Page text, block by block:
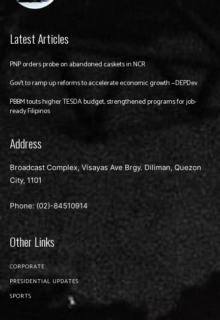
Latest Articles
PNP orders probe on abandoned caskets in NCR
Gov’t to ramp up reforms to accelerate economic growth —DEPDev
PBBM touts higher TESDA budget, strengthened programs for job-
ready Filipinos
Address
Broadcast Complex, Visayas Ave Brgy. Diliman, Quezon
City, 1101
Phone: (02)-84510914
Other Links
CORPORATE
PRESIDENTIAL UPDATES
SPORTS